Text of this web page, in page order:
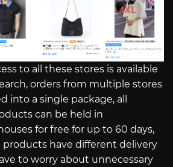
to all these stores is available
orders from multiple stores
into a single package, all
can be held in
for free for up to 60 days,
have different delivery
to worry about unnecessary